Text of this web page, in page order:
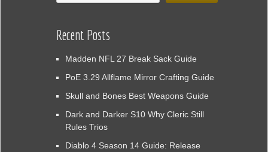
Recent Posts
Madden NFL 27 Break Sack Guide
PoE 3.29 Allflame Mirror Crafting Guide
Skull and Bones Best Weapons Guide
Dark and Darker S10 Why Cleric Still
Rules Trios
Diablo 4 Season 14 Guide: Release